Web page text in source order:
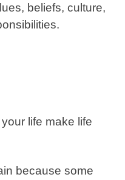
beliefs, culture,
life make life
because some